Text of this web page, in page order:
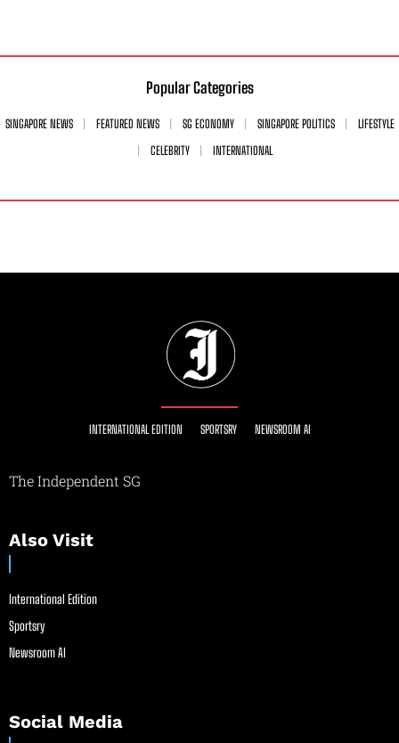
Popular Categories
SINGAPORE NEWS FEATURED NEWS SG ECONOMY SINGAPORE POLITICS
LIFESTYLE
CELEBRITY
INTERNATIONAL
INTERNATIONAL EDITION SPORTSRY NEWSROOM AI
The Independent SG
Also Visit
International Edition
Sportsry
Newsroom AI
Social Media